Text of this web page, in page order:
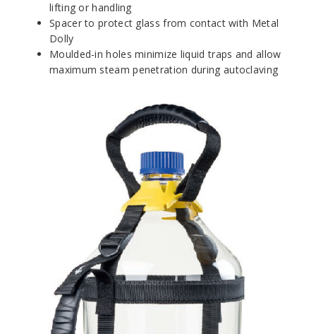
lifting or handling
Spacer to protect glass from contact with Metal
Dolly
Moulded-in holes minimize liquid traps and allow
maximum steam penetration during autoclaving